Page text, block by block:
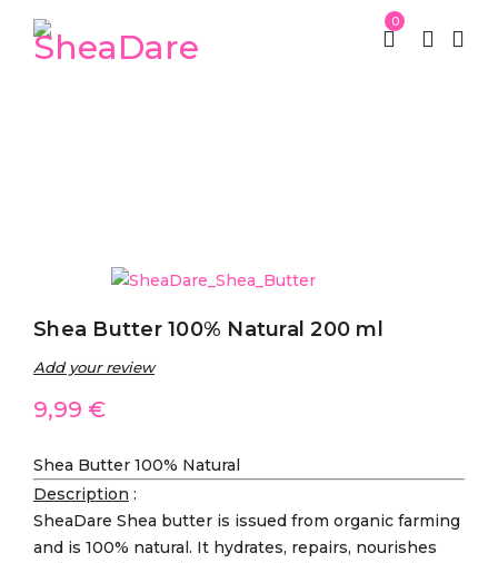
0
Shea Butter 100% Natural 200 ml
Add your review
9,99 €
Shea Butter 100% Natural
Description :
SheaDare Shea butter is issued from organic farming
and is 100% natural. It hydrates, repairs, nourishes